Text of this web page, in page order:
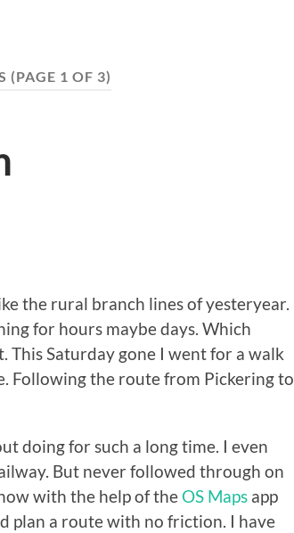
(PAGE 1 OF 3)
the rural branch lines of yesteryear.
for hours maybe days. Which
This Saturday gone I went for a walk
Following the route from Pickering to
doing for such a long time. I even
But never followed through on
with the help of the OS Maps app
plan a route with no friction. I have